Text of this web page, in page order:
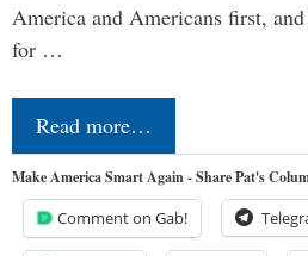
America and Americans first,
for …
Read more…
Make America Smart Again - Share Pat's
Comment on Gab!